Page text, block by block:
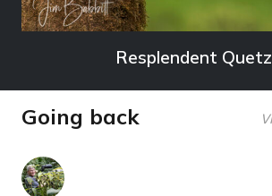
Resplendent
Going back